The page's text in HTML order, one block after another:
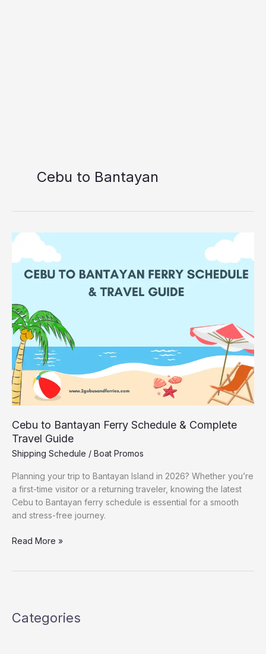
Cebu to Bantayan
Cebu to Bantayan Ferry Schedule & Complete
Travel Guide
Shipping Schedule / Boat Promos
Planning your trip to Bantayan Island in 2026? Whether you’re
a first-time visitor or a returning traveler, knowing the latest
Cebu to Bantayan ferry schedule is essential for a smooth
and stress-free journey.
Cebu
Bantayan
Ferry
&
Complete
Travel
Guide
Read More »
Categories